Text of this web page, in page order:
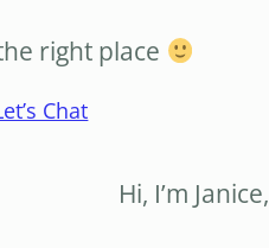
right place
Chat
Hi, I’m Janice,